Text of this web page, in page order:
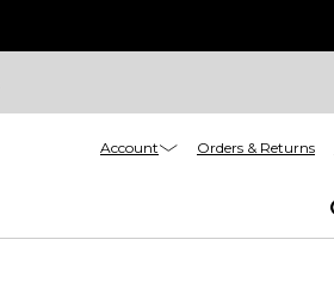
Account Orders & Returns